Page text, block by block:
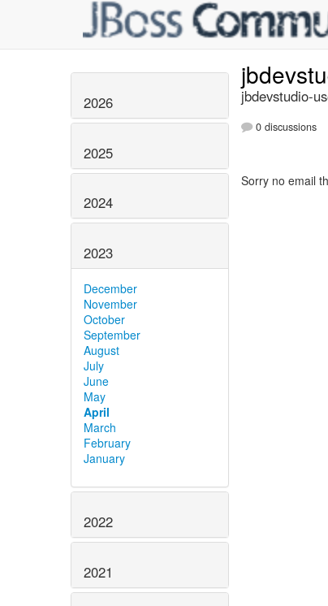
2026
2025
2024
2023
December
November
October
September
August
July
June
May
April
March
February
January
2022
2021
jbdevstudio-
0 discussions
Sorry no email